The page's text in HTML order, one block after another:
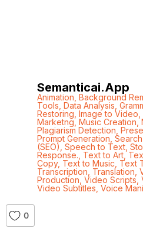
Semanticai.app
Animation Background
Tools Data Analysis
Restoring Image to Video
Marketng, Music Creation ,
Plagiarism Detection
Prompt Generation
(SEO) Speech to Text,
Response. Text to Art,
Copy, Text to Music Text
Transcription Translation
Production Video Scripts
Video Subtitles Voice
0